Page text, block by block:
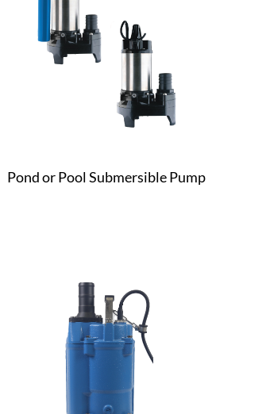
Pond or Pool Submersible Pump